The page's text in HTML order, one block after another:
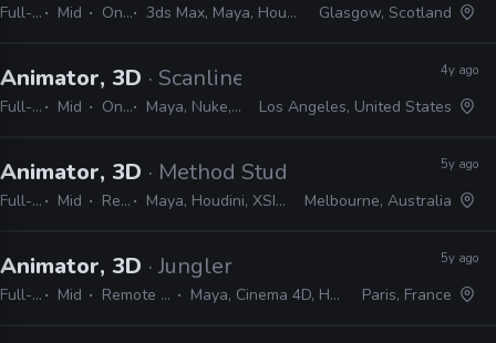
Full-time Mid On-site 3ds Max, Maya, Houdini, Blender, Unreal, Unity, Nuke, Mocha, PFTrack Glasgow, Scotland
Animator, 3D · Scanline VFX
Full-time Mid On-site Maya, Nuke, 3ds Max
4y ago
Los Angeles, United States
Animator, 3D · Method Studios
Full-time Mid Remote Friendly Maya, Houdini, XSI, MotionBuilder, Nuke, Shotgun, MEL, Python
5y ago
Melbourne, Australia
Animator, 3D · Jungler
Full-time Mid Remote Friendly Maya, Cinema 4D, Houdini, Nuke
5y ago
Paris, France